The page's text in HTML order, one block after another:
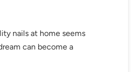
nails at home seems
can become a